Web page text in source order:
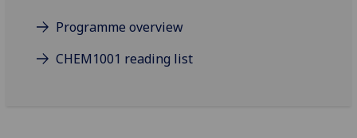
Programme overview
CHEM1001 reading list